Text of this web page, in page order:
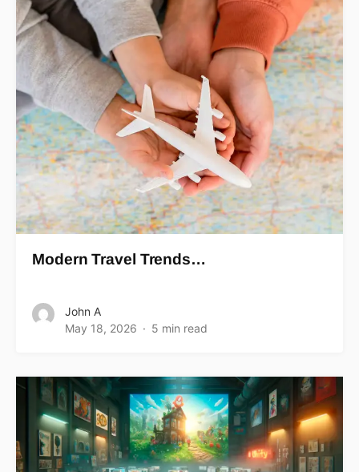
Modern Travel Trends…
John A
May 18, 2026
5 min read